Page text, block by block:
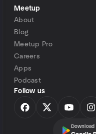
Meetup
About
Blog
Meetup Pro
Careers
Apps
Podcast
Follow us
Download